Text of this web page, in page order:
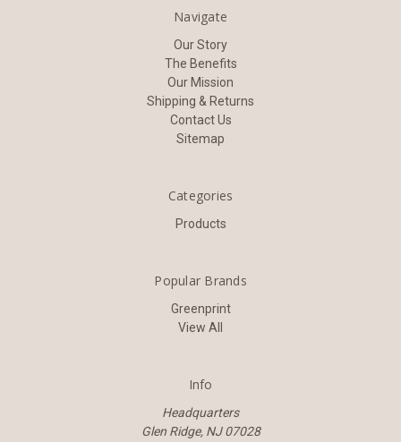
Navigate
Our Story
The Benefits
Our Mission
Shipping & Returns
Contact Us
Sitemap
Categories
Products
Popular Brands
Greenprint
View All
Info
Headquarters
Glen Ridge, NJ 07028